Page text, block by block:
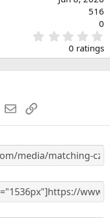
516
0
.
0
0
s
0 ratings
WhatsApp
EmailLink